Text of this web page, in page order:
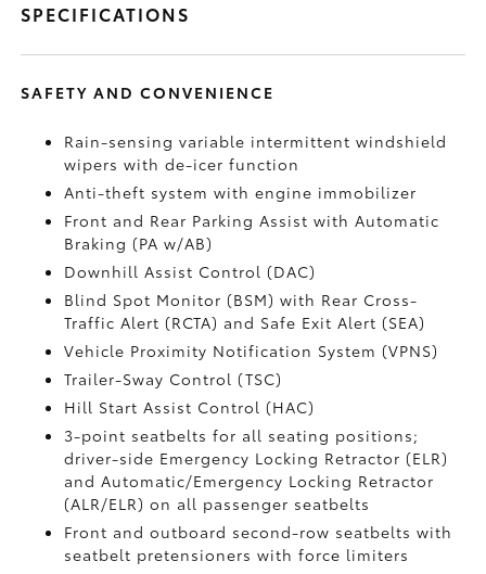
SPECIFICATIONS
SAFETY AND CONVENIENCE
Rain-sensing variable intermittent windshield
wipers with de-icer function
Anti-theft system with engine immobilizer
Front and Rear Parking Assist with Automatic
Braking (PA w/AB)
Downhill Assist Control (DAC)
Blind Spot Monitor (BSM)with Rear Cross-
Traffic Alert (RCTA) and Safe Exit Alert (SEA)
Vehicle Proximity Notification System (VPNS)
Trailer-Sway Control (TSC)
Hill Start Assist Control (HAC)
3-point seatbelts for all seating positions;
driver-side Emergency Locking Retractor (ELR)
and Automatic/Emergency Locking Retractor
(ALR/ELR) on all passenger seatbelts
Front and outboard second-row seatbelts with
seatbelt pretensioners with force limiters